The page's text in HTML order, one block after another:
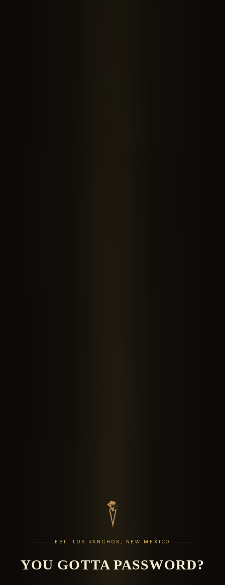
EST. LOS RANCHOS, NEW MEXICO
YOU GOTTA PASSWORD?